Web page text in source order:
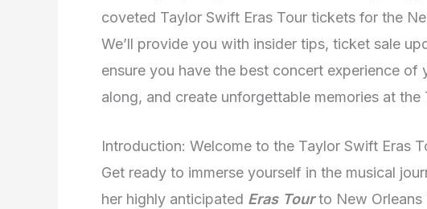
coveted Taylor Swift Eras Tour tickets for the
We’ll provide you with insider tips, ticket sale
ensure you have the best concert experience of
along, and create unforgettable memories at
Introduction: Welcome to the Taylor Swift Eras
Get ready to immerse yourself in the musical
her highly anticipated Eras Tourto New Orleans